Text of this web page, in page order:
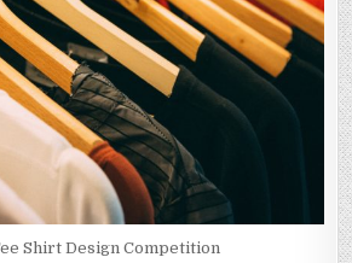
Shirt Design Competition